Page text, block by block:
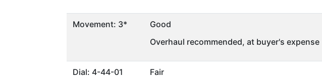
Movement: 3*
Good
Overhaul recommended, at buyer's expense
Dial: 4-44-01
Fair